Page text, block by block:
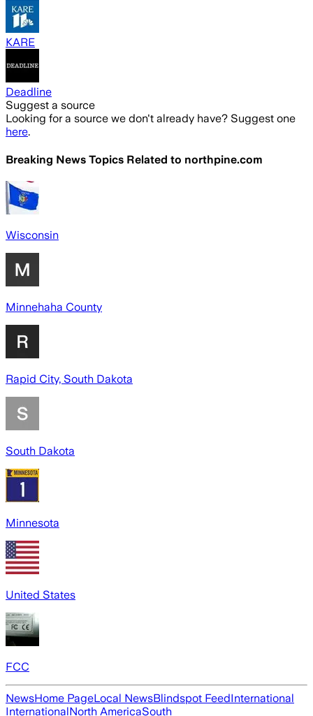
KARE
Deadline
Suggest a source
Looking for a source we don't already have? Suggest one
here.
Breaking News Topics Related to northpine.com
Wisconsin
Minnehaha County
Rapid City, South Dakota
South Dakota
Minnesota
United States
FCC
NewsHome PageLocal NewsBlindspot FeedInternational
InternationalNorth AmericaSouth